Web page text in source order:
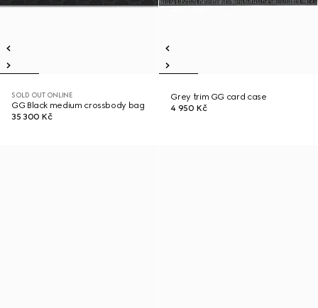
SOLD OUT ONLINE
GG Black medium crossbody bag
35 300 Kč
Grey trim GG card case
4 950 Kč